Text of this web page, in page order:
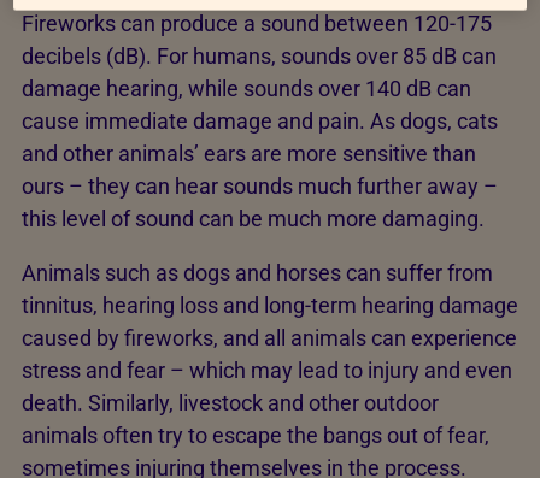
Fireworks can produce a sound between 120-175
decibels (dB). For humans, sounds over 85 dB can
damage hearing, while sounds over 140 dB can
cause immediate damage and pain. As dogs, cats
and other animals’ ears are more sensitive than
ours – they can hear sounds much further away –
this level of sound can be much more damaging.
Animals such as dogs and horses can suffer from
tinnitus, hearing loss and long-term hearing damage
caused by fireworks, and all animals can experience
stress and fear – which may lead to injury and even
death. Similarly, livestock and other outdoor
animals often try to escape the bangs out of fear,
sometimes injuring themselves in the process.